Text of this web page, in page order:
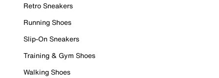
Retro Sneakers
Running Shoes
Slip-On Sneakers
Training & Gym Shoes
Walking Shoes